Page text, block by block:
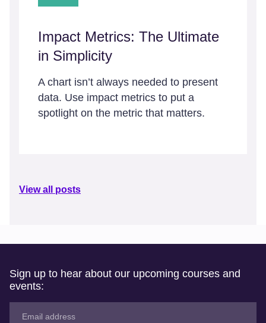
Impact Metrics: The Ultimate
in Simplicity
A chart isn’t always needed to present
data. Use impact metrics to put a
spotlight on the metric that matters.
View all posts
Sign up to hear about our upcoming courses and
events: